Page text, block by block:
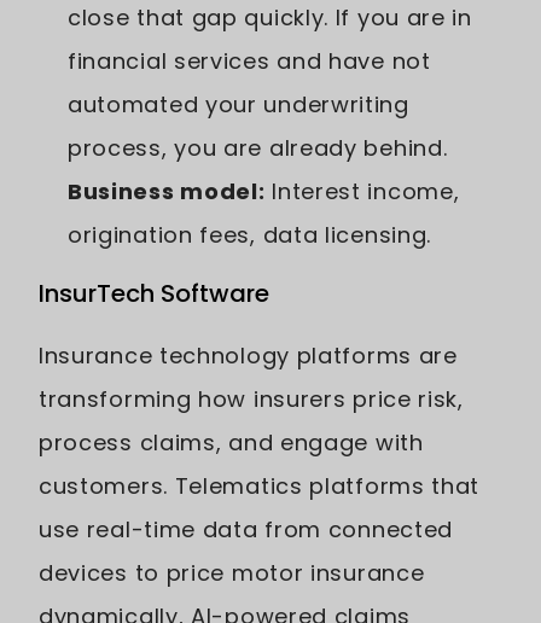
close that gap quickly. If you are in
financial services and have not
automated your underwriting
process, you are already behind.
Business model: Interest income,
origination fees, data licensing.
InsurTech Software
Insurance technology platforms are
transforming how insurers price risk,
process claims, and engage with
customers. Telematics platforms that
use real-time data from connected
devices to price motor insurance
dynamically, AI-powered claims